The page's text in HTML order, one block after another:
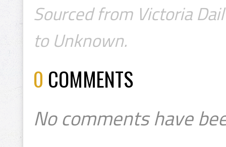
Sourced from Victoria
to Unknown.
0 COMMENTS
No comments have